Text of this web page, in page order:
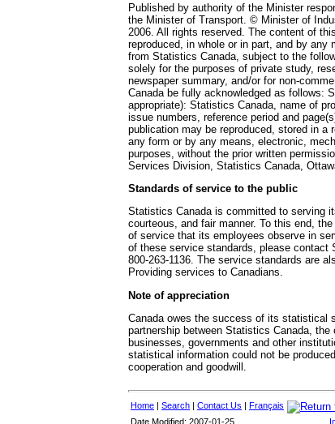
Published by authority of the Minister
the Minister of Transport. © Minister of
2006. All rights reserved. The content of
reproduced, in whole or in part, and by any
from Statistics Canada, subject to the
solely for the purposes of private study,
newspaper summary, and/or for non-
Canada be fully acknowledged as follows:
appropriate): Statistics Canada, name of
issue numbers, reference period and
publication may be reproduced, stored in a
any form or by any means, electronic,
purposes, without the prior written
Services Division, Statistics Canada,
Standards of service to the public
Statistics Canada is committed to serving
courteous, and fair manner. To this end,
of service that its employees observe in
of these service standards, please contact
800-263-1136. The service standards are
Providing services to Canadians.
Note of appreciation
Canada owes the success of its statistical
partnership between Statistics Canada,
businesses, governments and other
statistical information could not be
cooperation and goodwill.
Home | Search | Contact Us | Français
Date Modified: 2007-01-25